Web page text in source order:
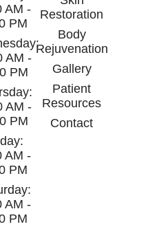
AM -
PM
AM -
PM
AM -
PM
AM -
PM
AM -
PM
Restoration
Body
Rejuvenation
Gallery
Patient
Resources
Contact